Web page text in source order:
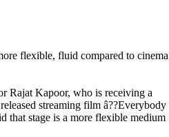
Rajat Kapoor, who is receiving a
streaming film â??Everybody
that stage is a more flexible medium